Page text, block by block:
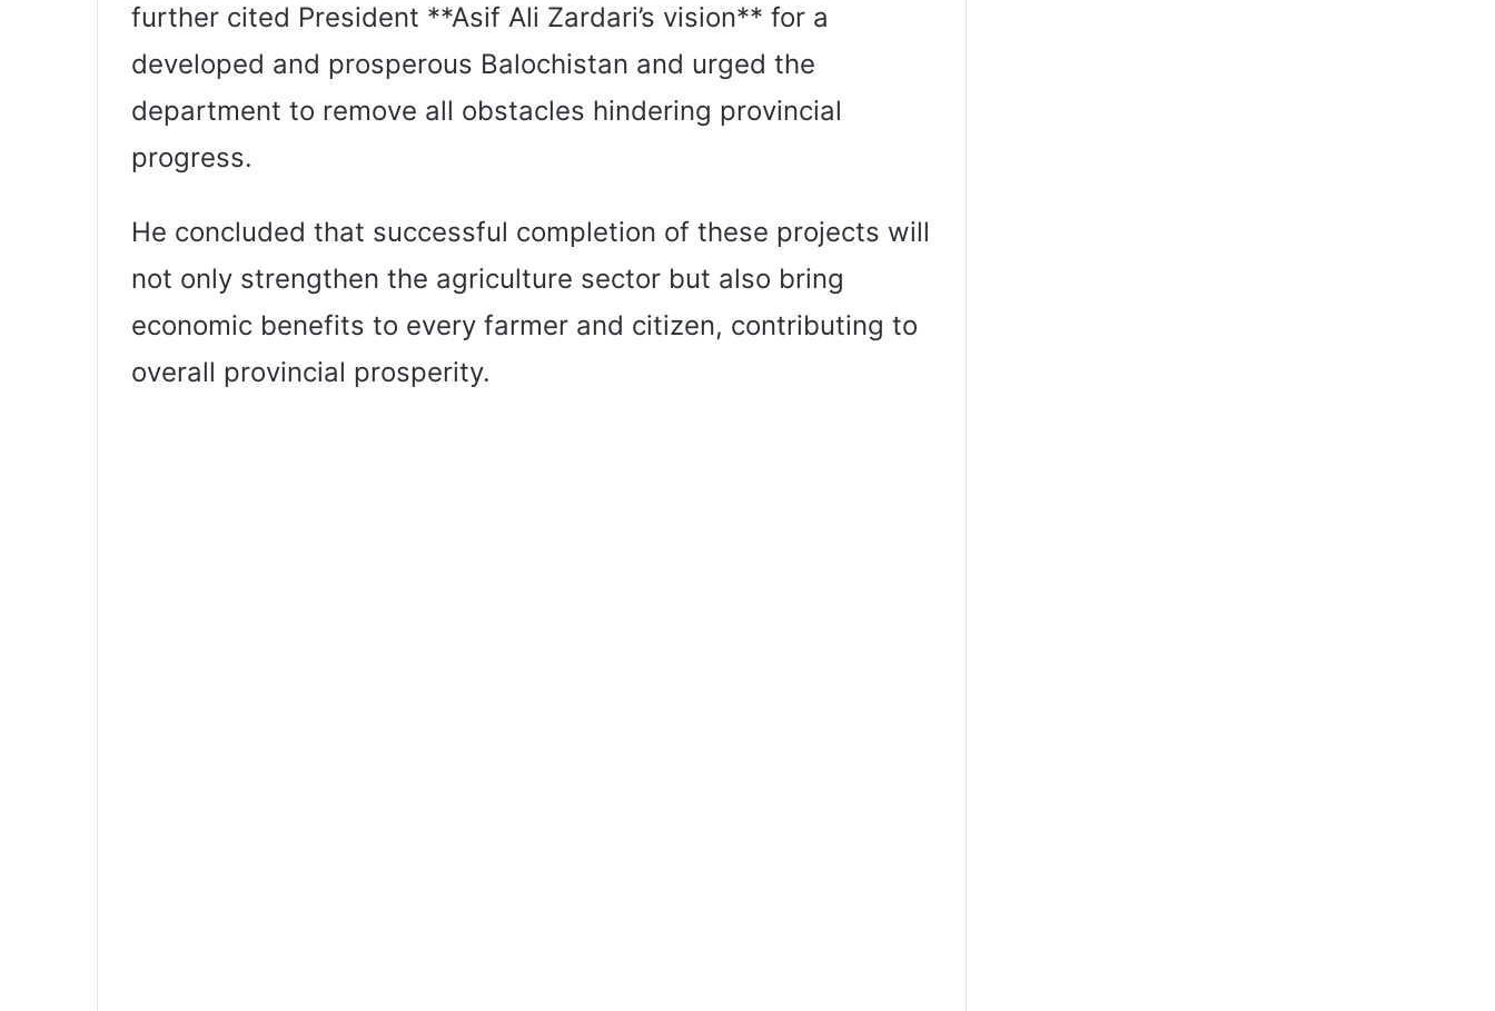
further cited President **Asif Ali Zardari’s vision** for a
developed and prosperous Balochistan and urged the
department to remove all obstacles hindering provincial
progress.
He concluded that successful completion of these projects will
not only strengthen the agriculture sector but also bring
economic benefits to every farmer and citizen, contributing to
overall provincial prosperity.